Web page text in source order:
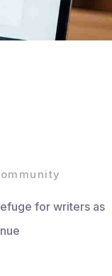
for writers as